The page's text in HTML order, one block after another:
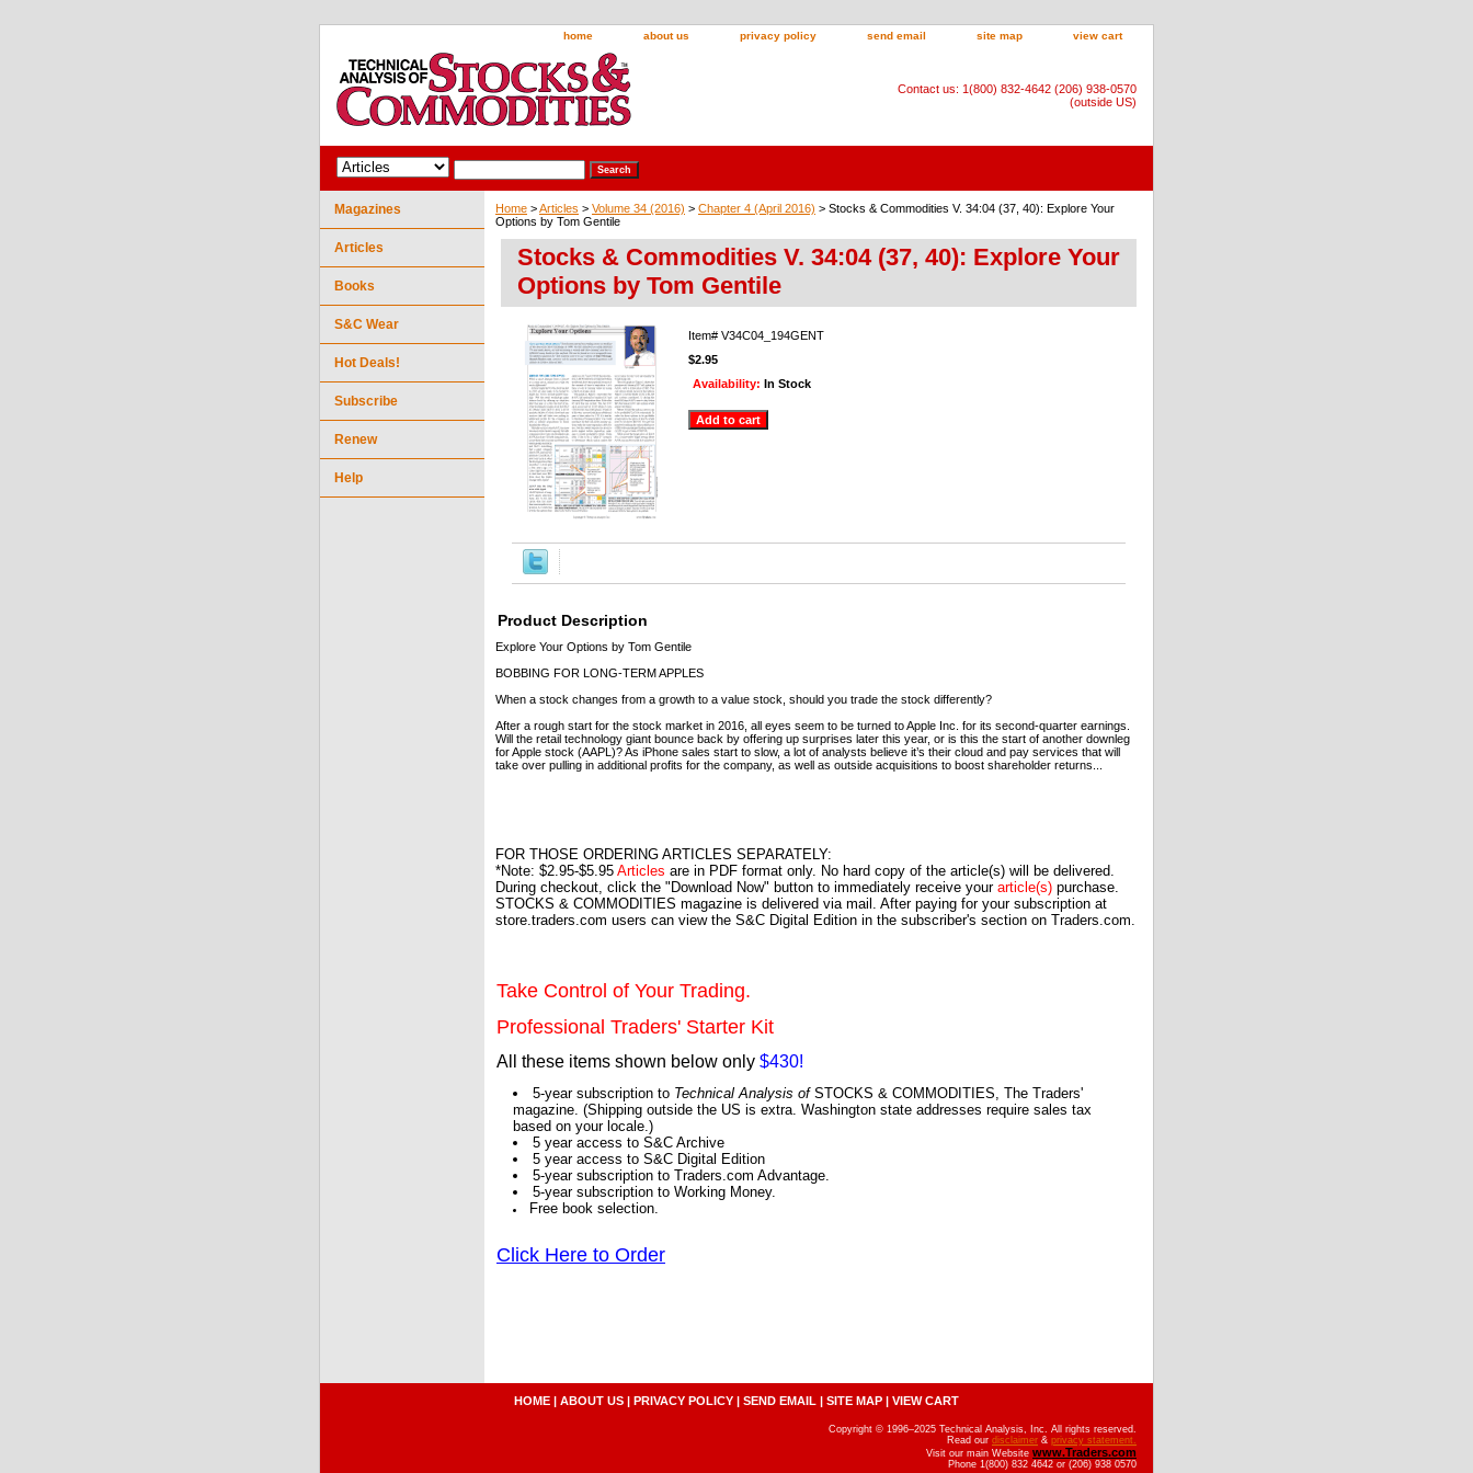
home about us privacy policy send email site map view cart
Contact us: 1(800) 832-4642 (206) 938-0570
(outside US)
Home >Articles > Volume 34 (2016) > Chapter 4 (April 2016) > Stocks & Commodities V. 34:04 (37, 40): Explore Your
Options by Tom Gentile
Stocks & Commodities V. 34:04 (37, 40): Explore Your
Options by Tom Gentile
Item# V34C04_194GENT
$2.95
Availability: In Stock
Product Description
Explore Your Options by Tom Gentile
BOBBING FOR LONG-TERM APPLES
When a stock changes from a growth to a value stock, should you trade the stock differently?
After a rough start for the stock market in 2016, all eyes seem to be turned to Apple Inc. for its second-quarter earnings.
Will the retail technology giant bounce back by offering up surprises later this year, or is this the start of another downleg
for Apple stock (AAPL)? As iPhone sales start to slow, a lot of analysts believe it’s their cloud and pay services that will
take over pulling in additional profits for the company, as well as outside acquisitions to boost shareholder returns...
FOR THOSE ORDERING ARTICLES SEPARATELY:
*Note: $2.95-$5.95 Articles are in PDF format only. No hard copy of the article(s) will be delivered.
During checkout, click the "Download Now" button to immediately receive your article(s) purchase.
STOCKS & COMMODITIES magazine is delivered via mail. After paying for your subscription at
store.traders.com users can view the S&C Digital Edition in the subscriber's section on Traders.com.
Take Control of Your Trading.
Professional Traders' Starter Kit
All these items shown below only $430!
5-year subscription to Technical Analysis ofSTOCKS & COMMODITIES, The Traders'
magazine. (Shipping outside the US is extra. Washington state addresses require sales tax
based on your locale.)
5 year access to S&C Archive
5 year access to S&C Digital Edition
5-year subscription to Traders.com Advantage.
5-year subscription to Working Money.
Free book selection.
Click Here to Order
Magazines
Articles
Books
S&C Wear
Hot Deals!
Subscribe
Renew
Help
HOME | ABOUT US | PRIVACY POLICY | SEND EMAIL | SITE MAP | VIEW CART
Copyright © 1996–2025 Technical Analysis, Inc. All rights reserved.
Read our disclaimer & privacy statement.
Visit our main Website www.Traders.com
Phone 1(800) 832 4642 or (206) 938 0570